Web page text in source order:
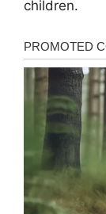
children.